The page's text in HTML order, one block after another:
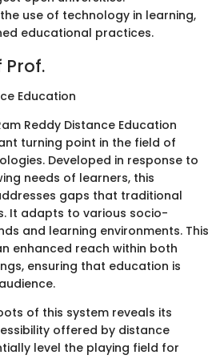
use of technology in learning,
educational practices.
Prof.
Education
Reddy Distance Education
turning point in the field of
Developed in response to
needs of learners, this
gaps that traditional
It adapts to various socio-
and learning environments. This
enhanced reach within both
ensuring that education is
of this system reveals its
offered by distance
level the playing field for